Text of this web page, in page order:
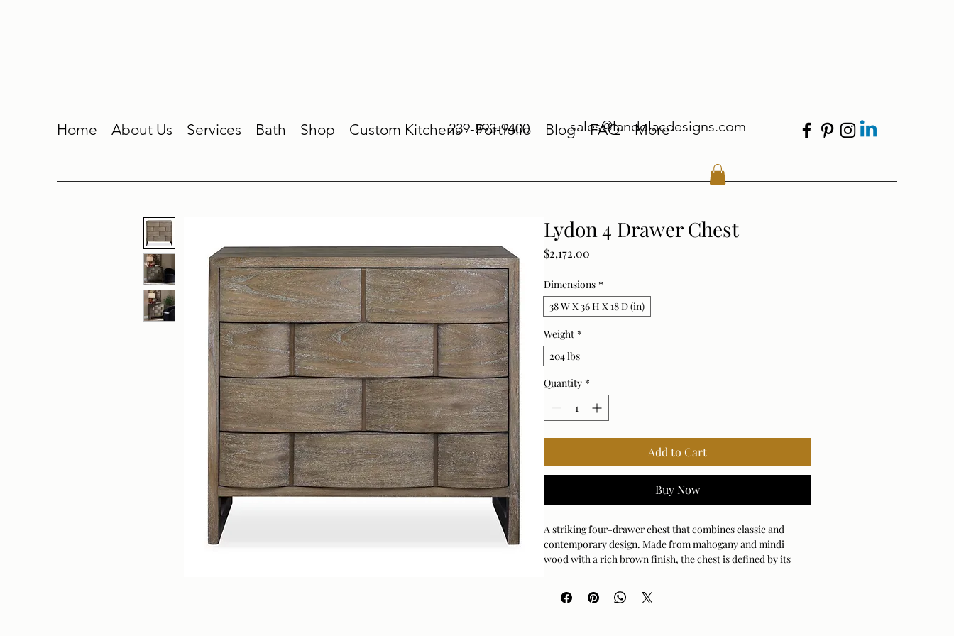
Home About Us Services Bath Shop Custom Kitchens Portfolio Blog FAQ More
239-893-9400 sales@landolacdesigns.com
Lydon 4 Drawer Chest
$2,172.00
Dimensions *
38 W X 36 H X 18 D (in)
Weight *
204 lbs
Quantity *
Add to Cart
Buy Now
A striking four-drawer chest that combines classic and
contemporary design. Made from mahogany and mindi
wood with a rich brown finish, the chest is defined by its
antiqued brass metal bands.